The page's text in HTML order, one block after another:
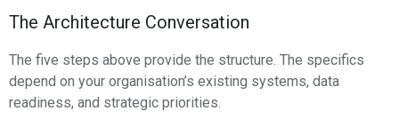
The Architecture Conversation
The five steps above provide the structure. The specifics
depend on your organisation’s existing systems, data
readiness, and strategic priorities.